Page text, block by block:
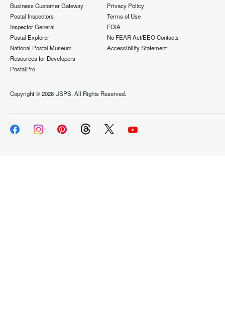
Business Customer Gateway
Postal Inspectors
Inspector General
Postal Explorer
National Postal Museum
Resources for Developers
PostalPro
Privacy Policy
Terms of Use
FOIA
No FEAR Act/EEO Contacts
Accessibility Statement
Copyright ©2026 USPS. All Rights Reserved.